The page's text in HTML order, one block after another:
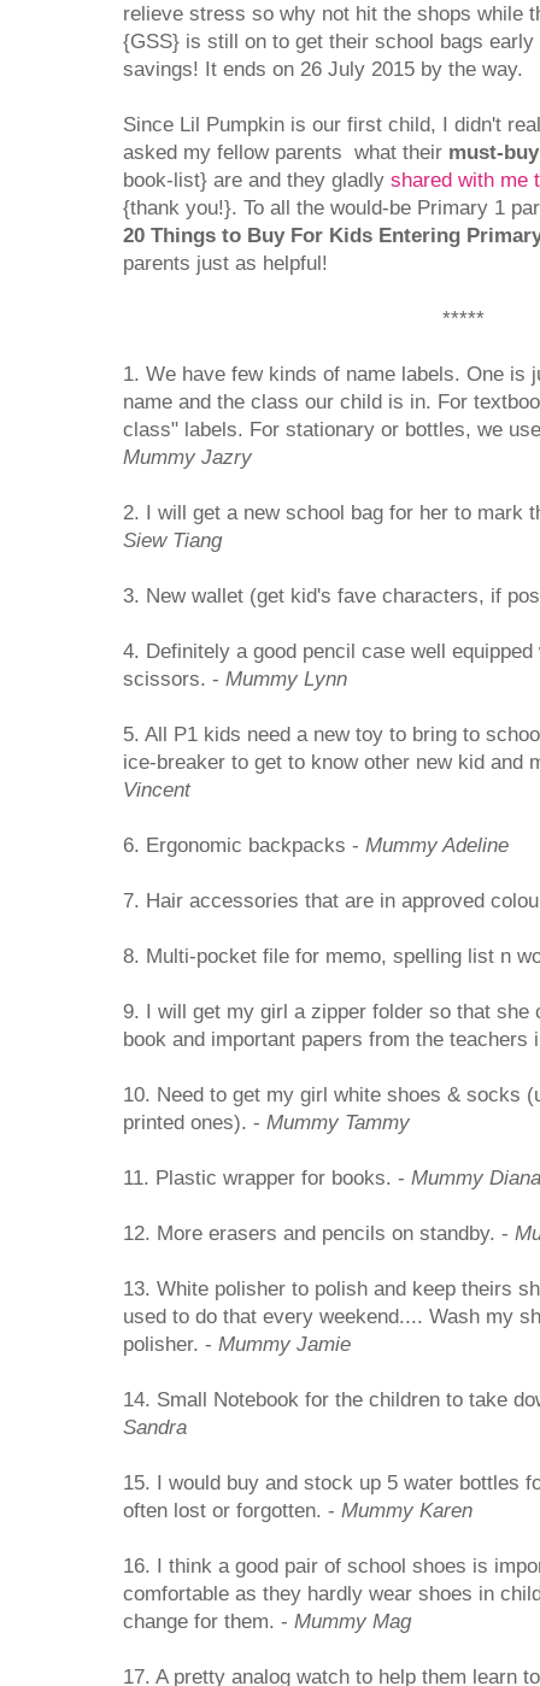
relieve stress so why not hit the shops while
{GSS} is still on to get their school bags
savings! It ends on 26 July 2015 by the way.
Since Lil Pumpkin is our first child, I didn't
asked my fellow parents what their must-
book-list} are and they gladly shared with me
{thank you!}. To all the would-be Primary 1
20 Things to Buy For Kids Entering
parents just as helpful!
*****
1. We have few kinds of name labels. One is
name and the class our child is in. For
class" labels. For stationary or bottles, we
Mummy Jazry
2. I will get a new school bag for her to mark
Siew Tiang
3. New wallet (get kid's fave characters, if
4. Definitely a good pencil case well
scissors. - Mummy Lynn
5. All P1 kids need a new toy to bring to
ice-breaker to get to know other new kid and
Vincent
6. Ergonomic backpacks - Mummy Adeline
7. Hair accessories that are in approved
8. Multi-pocket file for memo, spelling list n
9. I will get my girl a zipper folder so that she
book and important papers from the teachers
10. Need to get my girl white shoes & socks
printed ones). - Mummy Tammy
11. Plastic wrapper for books. - Mummy Diana
12. More erasers and pencils on standby. -
13. White polisher to polish and keep theirs
used to do that every weekend.... Wash my
polisher. - Mummy Jamie
14. Small Notebook for the children to take
Sandra
15. I would buy and stock up 5 water bottles
often lost or forgotten. - Mummy Karen
16. I think a good pair of school shoes is
comfortable as they hardly wear shoes in
change for them. - Mummy Mag
17. A pretty analog watch to help them learn